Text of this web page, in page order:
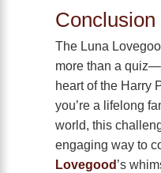
Conclusion
The Luna
more than a
heart of the Harry
you’re a lifelong
world, this
engaging way to
Lovegood’s